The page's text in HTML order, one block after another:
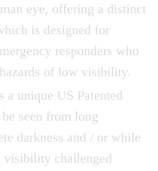
eye, offering a distinct
is designed for
responders who
of low visibility.
a unique US Patented
seen from long
darkness and / or while
visibility challenged